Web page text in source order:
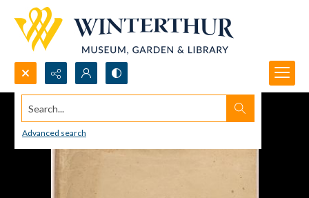
Search...
Advanced search